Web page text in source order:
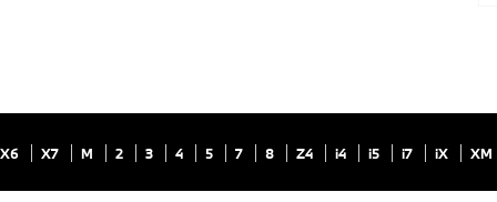
X6 X7 M 2 3 4 5 7 8 Z4 i4 i5 i7 iX XM